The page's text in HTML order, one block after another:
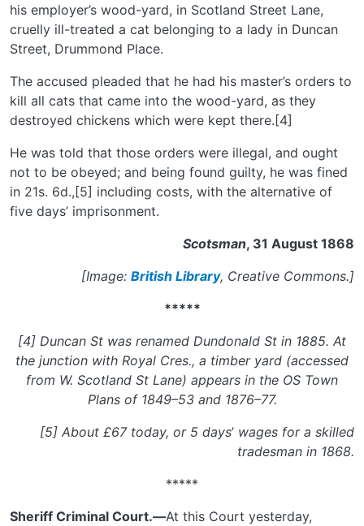
his employer’s wood-yard, in Scotland Street Lane,
cruelly ill-treated a cat belonging to a lady in Duncan
Street, Drummond Place.
The accused pleaded that he had his master’s orders to
kill all cats that came into the wood-yard, as they
destroyed chickens which were kept there.[4]
He was told that those orders were illegal, and ought
not to be obeyed; and being found guilty, he was fined
in 21s. 6d.,[5] including costs, with the alternative of
five days’ imprisonment.
Scotsman, 31 August 1868
[Image: British Library, Creative Commons.]
*****
[4] Duncan St was renamed Dundonald St in 1885. At
the junction with Royal Cres., a timber yard (accessed
from W. Scotland St Lane) appears in the OS Town
Plans of 1849–53 and 1876–77.
[5] About £67 today, or 5 days’ wages for a skilled
tradesman in 1868.
*****
Sheriff Criminal Court.—At this Court yesterday,